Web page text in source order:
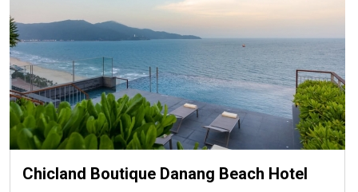
Chicland Boutique Danang Beach Hotel